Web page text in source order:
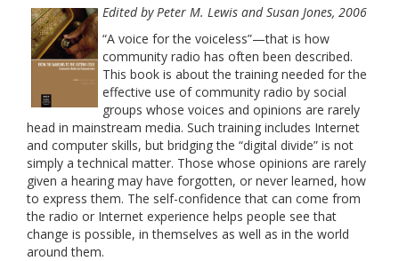
Edited by Peter M. Lewis and Susan Jones, 2006
“A voice for the voiceless”—that is how
community radio has often been described.
This book is about the training needed for the
effective use of community radio by social
groups whose voices and opinions are rarely
head in mainstream media. Such training includes Internet
and computer skills, but bridging the “digital divide” is not
simply a technical matter. Those whose opinions are rarely
given a hearing may have forgotten, or never learned, how
to express them. The self-confidence that can come from
the radio or Internet experience helps people see that
change is possible, in themselves as well as in the world
around them.